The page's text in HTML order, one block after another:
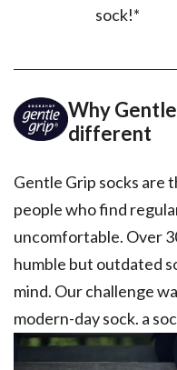
sock!*
Why
different
Gentle Grip socks are
people who find
uncomfortable. Over
humble but outdated
mind. Our challenge
modern-day sock. a